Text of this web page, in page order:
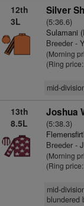
12th
3L
Silver
(5:36.6)
Sulamani
Breeder -
(Morning
(Ring price:
mid-
13th
8.5L
Joshua
(5:38.3)
Breeder -
(Morning
(Ring price:
mid-
blundered